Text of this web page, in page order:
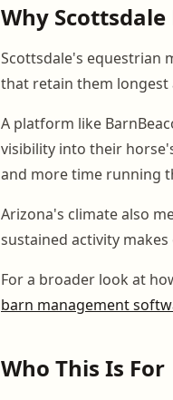
Why
Scottsdale's equestrian
that retain them longest
A platform like
visibility into their
and more time running
Arizona's climate also
sustained activity
For a broader look at
barn management
Who This Is For